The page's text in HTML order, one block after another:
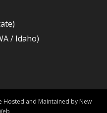
/ Idaho)
Hosted and Maintained by New